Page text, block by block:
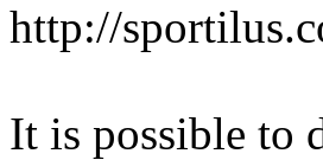
http://
It is possible to